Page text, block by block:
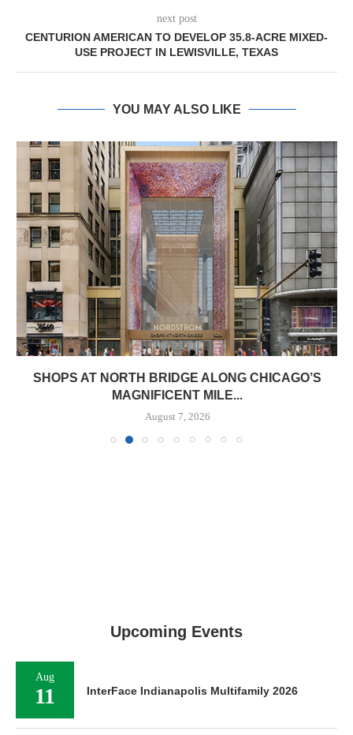
next post
CENTURION AMERICAN TO DEVELOP 35.8-ACRE MIXED-
USE PROJECT IN LEWISVILLE, TEXAS
YOU MAY ALSO LIKE
SHOPS AT NORTH BRIDGE ALONG CHICAGO’S
MAGNIFICENT MILE...
August 7, 2026
Upcoming Events
Aug
11 InterFace Indianapolis Multifamily 2026